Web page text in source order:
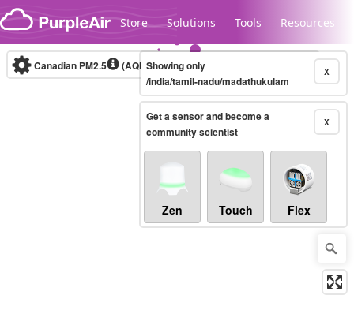
Skip to content
Store Solutions Tools Resources
Legacy...
Canadian PM2.5 (AQHI+)10-minute X
Showing only
/india/tamil-nadu/madathukulam
X
Get a sensor and become a
community scientist
Zen Touch Flex